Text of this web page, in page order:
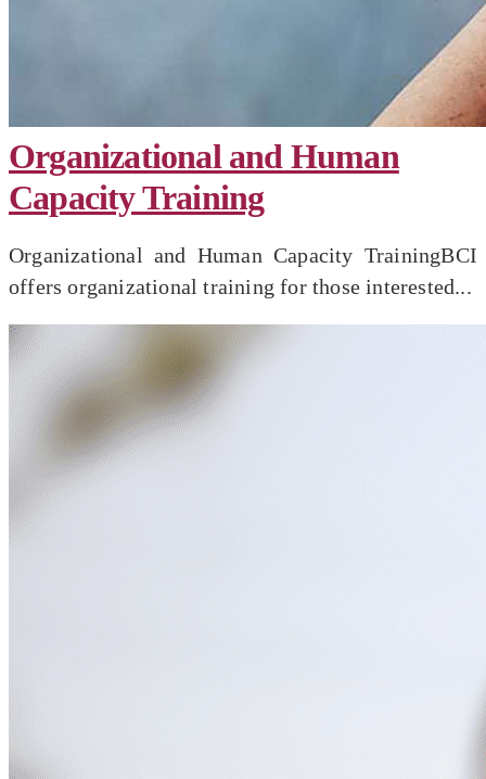
Organizational and Human
Capacity Training
Organizational and Human Capacity TrainingBCI
offers organizational training for those interested...